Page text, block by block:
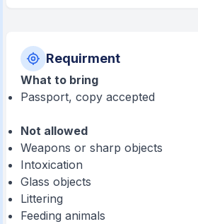
Requirment
What to bring
Passport, copy accepted
Not allowed
Weapons or sharp objects
Intoxication
Glass objects
Littering
Feeding animals